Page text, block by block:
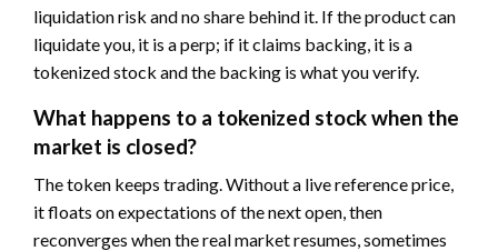
liquidation risk and no share behind it. If the product can
liquidate you, it is a perp; if it claims backing, it is a
tokenized stock and the backing is what you verify.
What happens to a tokenized stock when the
market is closed?
The token keeps trading. Without a live reference price,
it floats on expectations of the next open, then
reconverges when the real market resumes, sometimes